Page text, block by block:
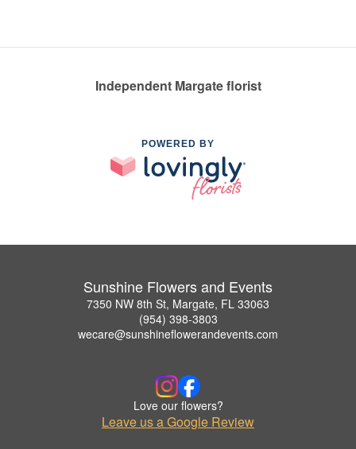
Independent Margate florist
POWERED BY
Sunshine Flowers and Events
7350 NW 8th St, Margate, FL 33063
(954) 398-3803
wecare@sunshineflowerandevents.com
Love our flowers?
Leave us a Google Review